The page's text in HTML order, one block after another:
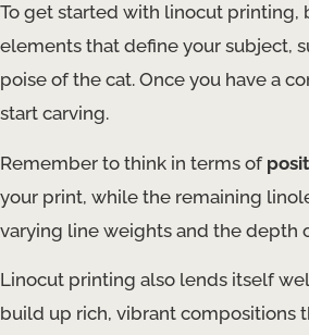
To get started with linocut printing,
elements that define your subject,
poise of the cat. Once you have a
start carving.
Remember to think in terms of
your print, while the remaining
varying line weights and the depth
Linocut printing also lends itself
build up rich, vibrant compositions